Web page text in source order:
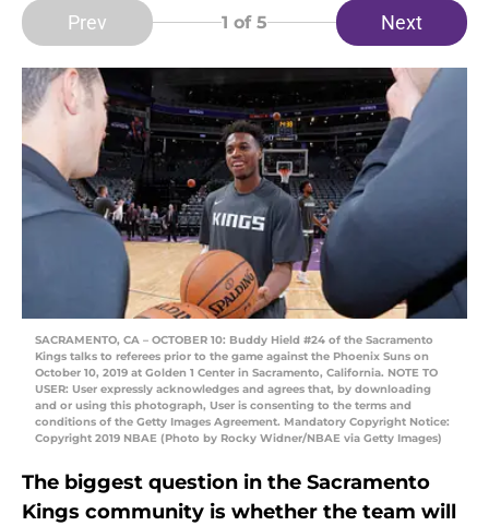
Prev 1 of 5 Next
SACRAMENTO, CA – OCTOBER 10: Buddy Hield #24 of the Sacramento
Kings talks to referees prior to the game against the Phoenix Suns on
October 10, 2019 at Golden 1 Center in Sacramento, California. NOTE TO
USER: User expressly acknowledges and agrees that, by downloading
and or using this photograph, User is consenting to the terms and
conditions of the Getty Images Agreement. Mandatory Copyright Notice:
Copyright 2019 NBAE (Photo by Rocky Widner/NBAE via Getty Images)
The biggest question in the Sacramento
Kings community is whether the team will